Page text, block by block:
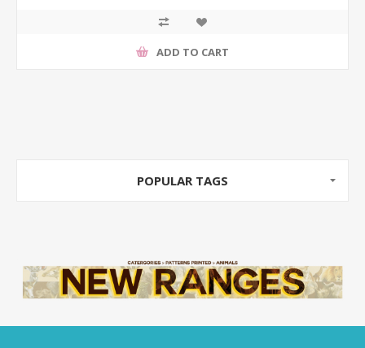
ADD TO CART
POPULAR TAGS